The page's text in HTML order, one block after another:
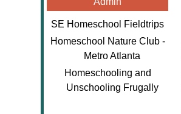
SE Homeschool Fieldtrips
Homeschool Nature Club -
Metro Atlanta
Homeschooling and
Unschooling Frugally